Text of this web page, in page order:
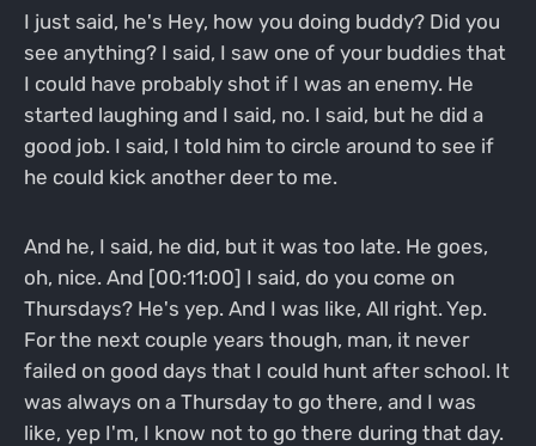
I just said, he's Hey, how you doing buddy? Did you
see anything? I said, I saw one of your buddies that
I could have probably shot if I was an enemy. He
started laughing and I said, no. I said, but he did a
good job. I said, I told him to circle around to see if
he could kick another deer to me.
And he, I said, he did, but it was too late. He goes,
oh, nice. And [00:11:00] I said, do you come on
Thursdays? He's yep. And I was like, All right. Yep.
For the next couple years though, man, it never
failed on good days that I could hunt after school. It
was always on a Thursday to go there, and I was
like, yep I'm, I know not to go there during that day.